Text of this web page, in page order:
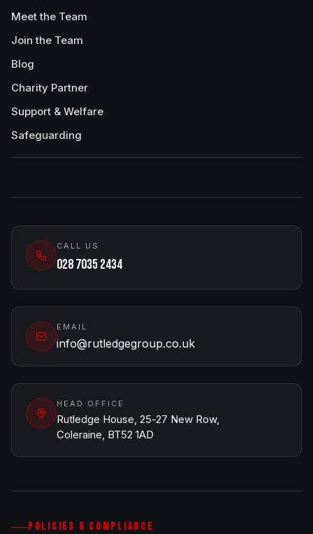
Meet the Team
Join the Team
Blog
Charity Partner
Support & Welfare
Safeguarding
CALL US
028 7035 2434
EMAIL
info@rutledgegroup.co.uk
HEAD OFFICE
Rutledge House, 25-27 New Row,
Coleraine, BT52 1AD
POLICIES & COMPLIANCE